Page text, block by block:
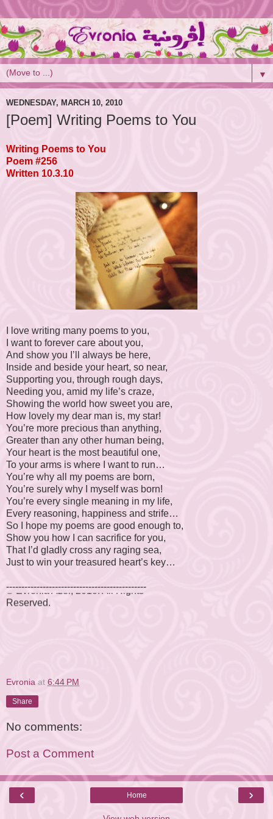
▼
WEDNESDAY, MARCH 10, 2010
[Poem] Writing Poems to You
Writing Poems to You
Poem #256
Written 10.3.10
I love writing many poems to you,
I want to forever care about you,
And show you I’ll always be here,
Inside and beside your heart, so near,
Supporting you, through rough days,
Needing you, amid my life’s craze,
Showing the world how sweet you are,
How lovely my dear man is, my star!
You’re more precious than anything,
Greater than any other human being,
Your heart is the most beautiful one,
To your arms is where I want to run…
You’re why all my poems are born,
You’re surely why I myself was born!
You’re every single meaning in my life,
Every reasoning, happiness and strife…
So I hope my poems are good enough to,
Show you how I can sacrifice for you,
That I’d gladly cross any raging sea,
Just to win your treasured heart’s key…
----------------------------------------------
Reserved.
Evronia at 6:44 PM
Share
No comments:
Post a Comment
‹ ›
Home